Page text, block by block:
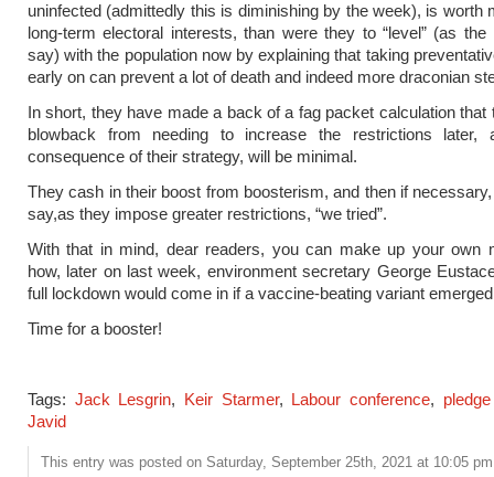
uninfected (admittedly this is diminishing by the week), is worth
long-term electoral interests, than were they to “level” (as
say) with the population now by explaining that taking
early on can prevent a lot of death and indeed more draconian
In short, they have made a back of a fag packet calculation that
blowback from needing to increase the restrictions later,
consequence of their strategy, will be minimal.
They cash in their boost from boosterism, and then if
say,as they impose greater restrictions, “we tried”.
With that in mind, dear readers, you can make up your own
how, later on last week, environment secretary George
full lockdown would come in if a vaccine-beating variant
Time for a booster!
Tags: Jack Lesgrin, Keir Starmer, Labour conference,
Javid
This entry was posted on Saturday, September 25th, 2021 at 10:05